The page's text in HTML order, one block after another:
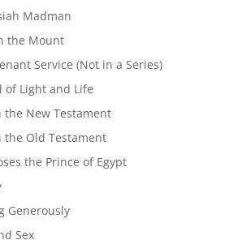
Madman
the Mount
Service (Not in a Series)
of Light and Life
the New Testament
the Old Testament
the Prince of Egypt
Generously
Sex